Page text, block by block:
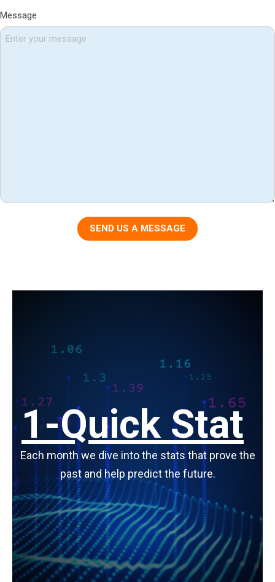
Message
1-Quick Stat
Each month we dive into the stats that prove the
past and help predict the future.